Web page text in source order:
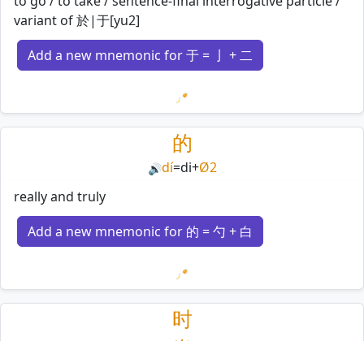
variant of 於|于[yu2]
Add a new mnemonic for 于 = 亅 + 二
Loading mnemonics…
的
🔊dí=di+Ø2
really and truly
Add a new mnemonic for 的 = 勺 + 白
Loading mnemonics…
时